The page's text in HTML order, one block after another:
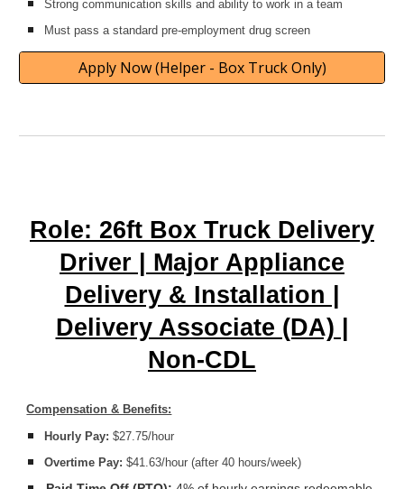
Strong communication skills and ability to work in a team
Must pass a standard pre-employment drug screen
Apply Now (Helper - Box Truck Only)
Role: 26ft Box Truck Delivery
Driver | Major Appliance
Delivery & Installation |
Delivery Associate (DA) |
Non-CDL
Compensation & Benefits:
Hourly Pay: $27.75/hour
Overtime Pay: $41.63/hour (after 40 hours/week)